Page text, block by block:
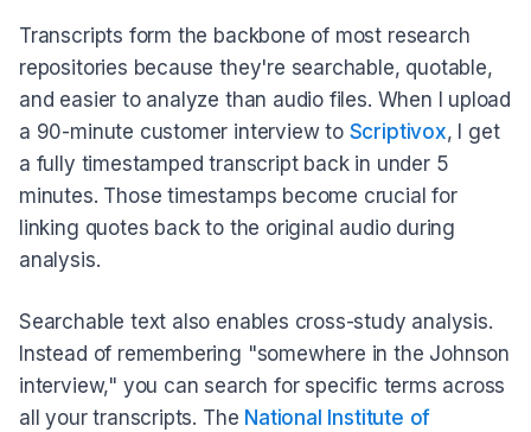
Transcripts form the backbone of most research
repositories because they're searchable, quotable,
and easier to analyze than audio files. When I upload
a 90-minute customer interview to Scriptivox, I get
a fully timestamped transcript back in under 5
minutes. Those timestamps become crucial for
linking quotes back to the original audio during
analysis.
Searchable text also enables cross-study analysis.
Instead of remembering "somewhere in the Johnson
interview," you can search for specific terms across
all your transcripts. The National Institute of